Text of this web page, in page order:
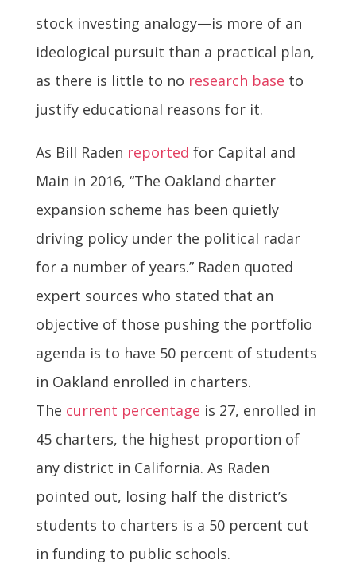
stock investing analogy—is more of an
ideological pursuit than a practical plan,
as there is little to no research base to
justify educational reasons for it.
As Bill Raden reported for Capital and
Main in 2016, “The Oakland charter
expansion scheme has been quietly
driving policy under the political radar
for a number of years.” Raden quoted
expert sources who stated that an
objective of those pushing the portfolio
agenda is to have 50 percent of students
in Oakland enrolled in charters.
The current percentage is 27, enrolled in
45 charters, the highest proportion of
any district in California. As Raden
pointed out, losing half the district’s
students to charters is a 50 percent cut
in funding to public schools.